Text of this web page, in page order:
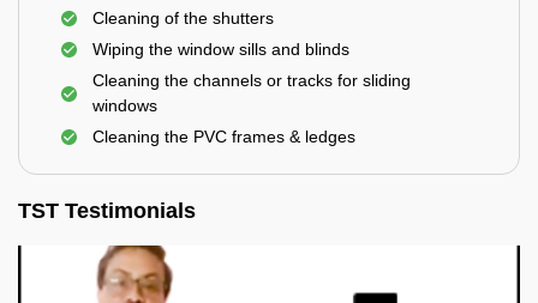
Cleaning of the shutters
Wiping the window sills and blinds
Cleaning the channels or tracks for sliding
windows
Cleaning the PVC frames & ledges
TST Testimonials